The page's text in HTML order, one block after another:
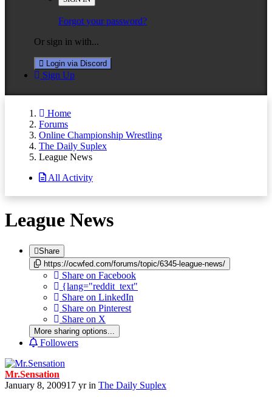
Forgot your password?
Or sign in with...
Login via Discord
Sign Up
Home
Forums
Online Championship Wrestling
The Daily Suplex
League News
All Activity
League News
Share
https://ocwfed.com/forums/topic/6345-league-news/
Share on Facebook
{lang="reddit_text"
Share on LinkedIn
Share on Pinterest
Share on X
More sharing options...
Followers
Mr.Sensation
January 8, 200917 yrin The Daily Suplex